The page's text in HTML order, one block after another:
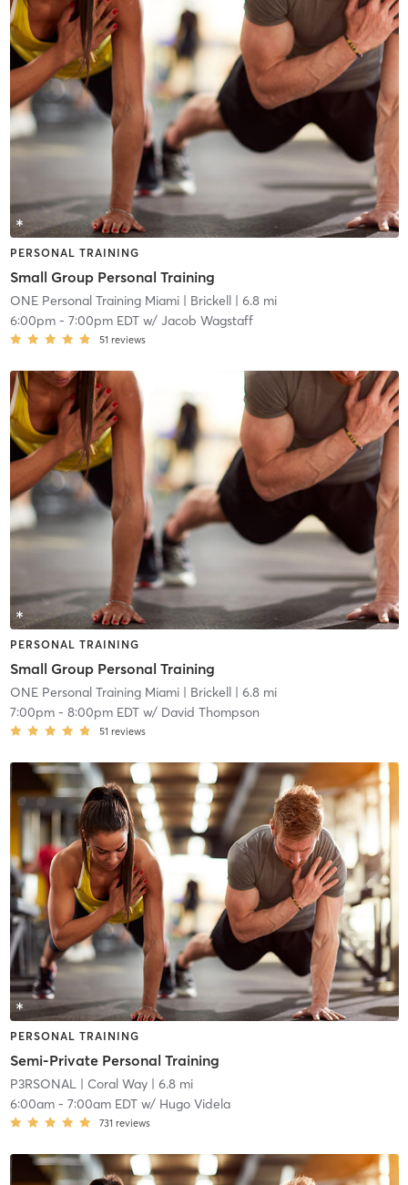
PERSONAL TRAINING
Small Group Personal Training
ONE Personal Training Miami| Brickell| 6.8 mi
6:00pm- 7:00pm EDTw/ Jacob Wagstaff
51 reviews
PERSONAL TRAINING
Small Group Personal Training
ONE Personal Training Miami| Brickell| 6.8 mi
7:00pm- 8:00pm EDTw/ David Thompson
51 reviews
PERSONAL TRAINING
Semi-Private Personal Training
P3RSONAL| Coral Way| 6.8 mi
6:00am- 7:00am EDTw/ Hugo Videla
731 reviews